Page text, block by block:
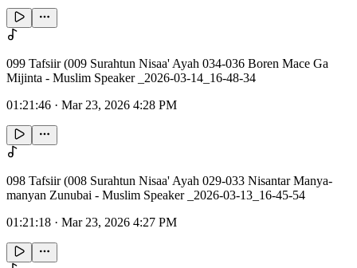
099 Tafsiir (009 Surahtun Nisaa' Ayah 034-036 Boren Mace Ga
Mijinta - Muslim Speaker _2026-03-14_16-48-34
01:21:46 · Mar 23, 2026 4:28 PM
098 Tafsiir (008 Surahtun Nisaa' Ayah 029-033 Nisantar Manya-
manyan Zunubai - Muslim Speaker _2026-03-13_16-45-54
01:21:18 · Mar 23, 2026 4:27 PM